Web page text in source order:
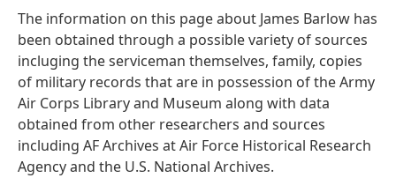
The information on this page about James Barlow has
been obtained through a possible variety of sources
incluging the serviceman themselves, family, copies
of military records that are in possession of the Army
Air Corps Library and Museum along with data
obtained from other researchers and sources
including AF Archives at Air Force Historical Research
Agency and the U.S. National Archives.